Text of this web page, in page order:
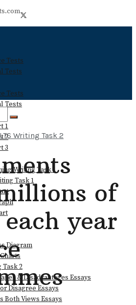
Tests
Tests
Tests
Tests
1
2
3
Writing Task 1
Task 1
Diagram
Task 2
& Disadvantages Essays
Disagree Essays
Both Views Essays
Writing Task 2
of
year